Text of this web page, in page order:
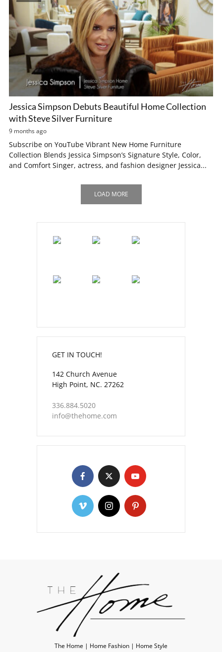
Jessica Simpson Debuts Beautiful Home Collection
with Steve Silver Furniture
9 months ago
Subscribe on YouTube Vibrant New Home Furniture
Collection Blends Jessica Simpson’s Signature Style, Color,
and Comfort Singer, actress, and fashion designer Jessica...
LOAD MORE
GET IN TOUCH!
142 Church Avenue
High Point, NC. 27262
336.884.5020
info@thehome.com
The Home | Home Fashion | Home Style